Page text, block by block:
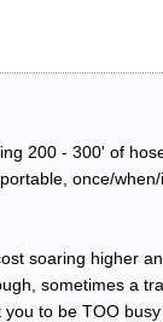
200 - 300' of
once/
soaring higher
sometimes a
to be TOO